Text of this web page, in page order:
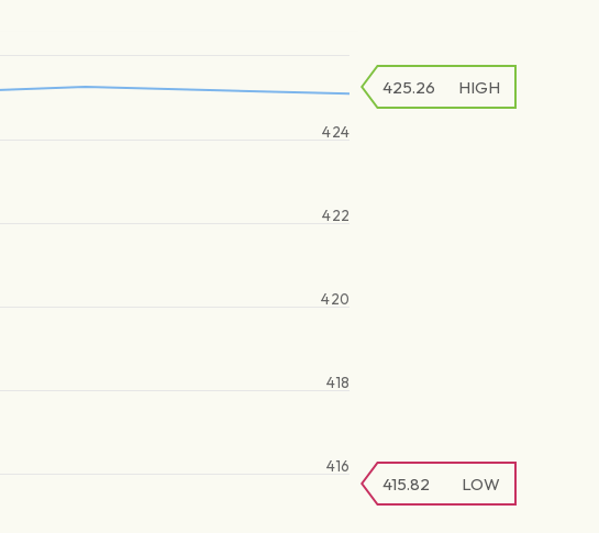
416
418
420
422
424
415.82 LOW
425.26 HIGH